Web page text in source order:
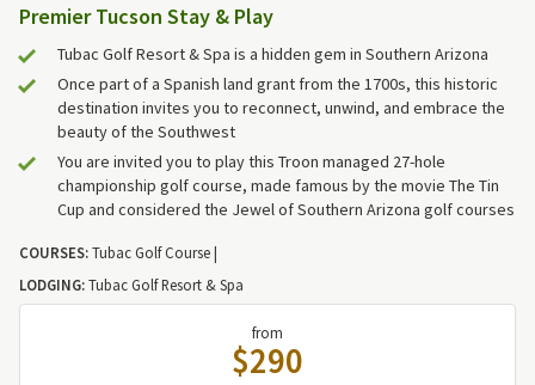
Premier Tucson Stay & Play
Tubac Golf Resort & Spa is a hidden gem in Southern Arizona
Once part of a Spanish land grant from the 1700s, this historic
destination invites you to reconnect, unwind, and embrace the
beauty of the Southwest
You are invited you to play this Troon managed 27-hole
championship golf course, made famous by the movie The Tin
Cup and considered the Jewel of Southern Arizona golf courses
COURSES:Tubac Golf Course |
LODGING:Tubac Golf Resort & Spa
from
$290